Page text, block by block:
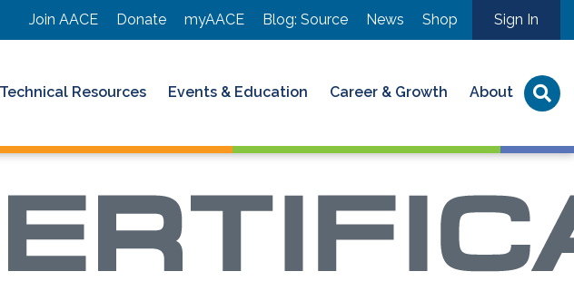
Join AACE Donate myAACE Blog: Source News Shop Sign In
Technical Resources Events & Education Career & Growth About